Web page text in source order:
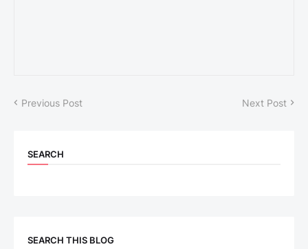
Previous Post Next Post
SEARCH
SEARCH THIS BLOG